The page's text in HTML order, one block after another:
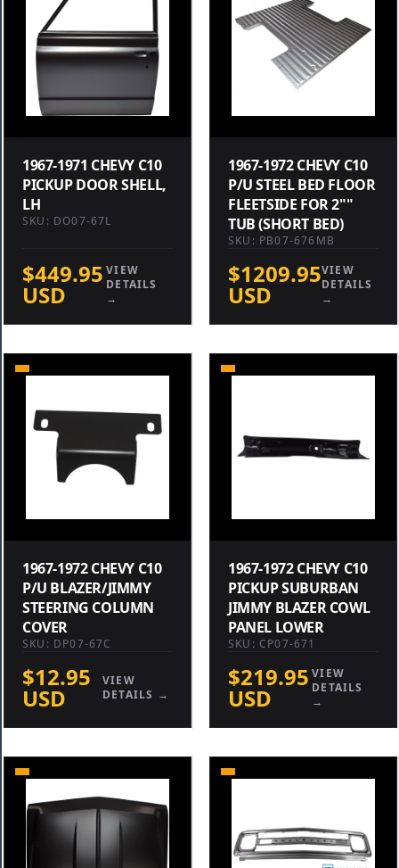
1967-1971 CHEVY C10
PICKUP DOOR SHELL,
LH
SKU: DO07-67L
$449.95
USD
VIEW
DETAILS
→
1967-1972 CHEVY C10
P/U STEEL BED FLOOR
FLEETSIDE FOR 2""
TUB (SHORT BED)
SKU: PB07-676MB
$1209.95
USD
VIEW
DETAILS
→
1967-1972 CHEVY C10
P/U BLAZER/JIMMY
STEERING COLUMN
COVER
SKU: DP07-67C
$12.95
USD
VIEW
DETAILS →
1967-1972 CHEVY C10
PICKUP SUBURBAN
JIMMY BLAZER COWL
PANEL LOWER
SKU: CP07-671
$219.95
USD
VIEW
DETAILS
→